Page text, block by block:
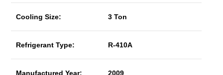
Cooling Size: 3 Ton
Refrigerant Type: R-410A
Manufactured Year: 2009